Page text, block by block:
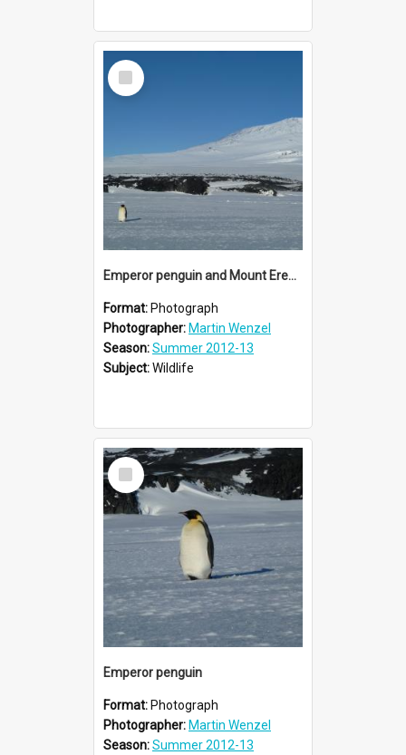
Select
Item
Emperor penguin and Mount Erebus
Format: Photograph
Photographer: Martin Wenzel
Season:Summer 2012-13
Subject:Wildlife
Select
Item
Emperor penguin
Format: Photograph
Photographer: Martin Wenzel
Season:Summer 2012-13